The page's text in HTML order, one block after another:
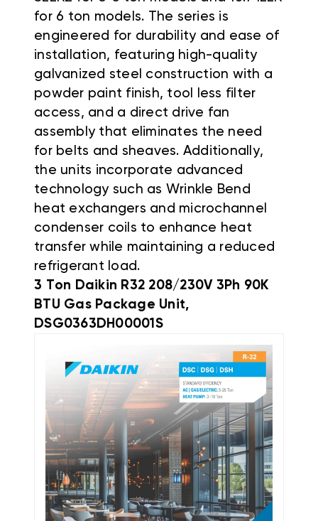
for 6 ton models. The series is
engineered for durability and ease of
installation, featuring high-quality
galvanized steel construction with a
powder paint finish, tool less filter
access, and a direct drive fan
assembly that eliminates the need
for belts and sheaves. Additionally,
the units incorporate advanced
technology such as Wrinkle Bend
heat exchangers and microchannel
condenser coils to enhance heat
transfer while maintaining a reduced
refrigerant load.
3 Ton Daikin R32 208/230V 3Ph 90K
BTU Gas Package Unit,
DSG0363DH00001S